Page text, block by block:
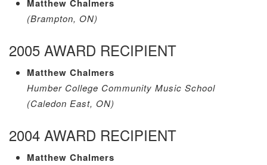
Matthew Chalmers
(Brampton, ON)
2005 AWARD RECIPIENT
Matthew Chalmers
Humber College Community Music School
(Caledon East, ON)
2004 AWARD RECIPIENT
Matthew Chalmers